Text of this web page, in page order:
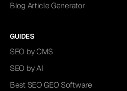
Blog Article Generator
GUIDES
SEO by CMS
SEO by AI
Best SEO GEO Software